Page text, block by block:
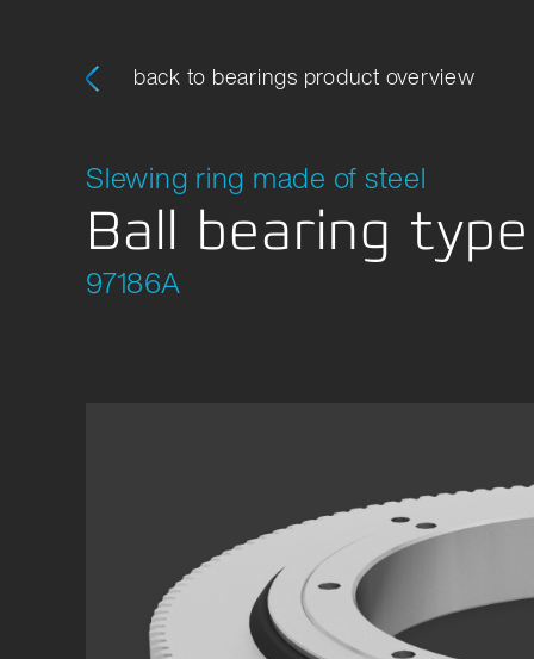
back to bearings product overview
Slewing ring made of steel
Ball bearing
97186A